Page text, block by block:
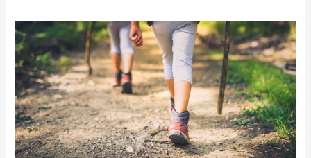
Ways
to
Stay
Cool
This
Summer
on
Redfish
Lake